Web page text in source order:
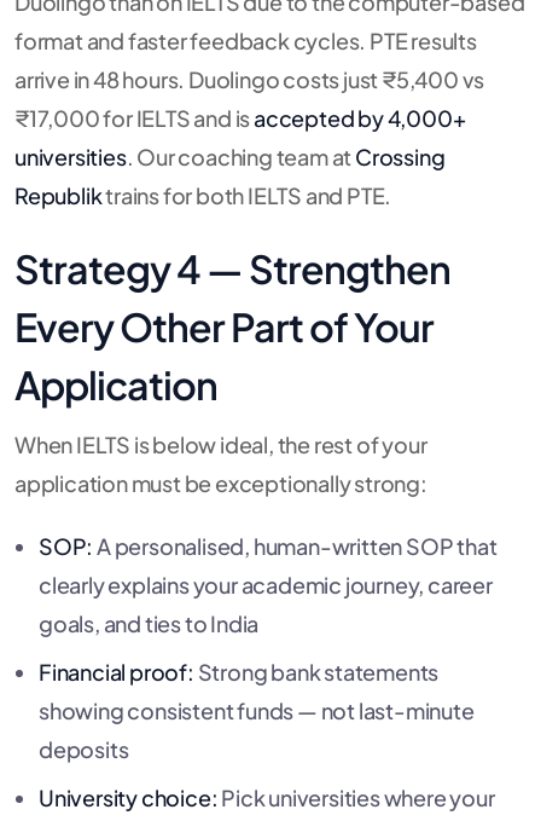
format and faster feedback cycles. PTE results
arrive in 48 hours. Duolingo costs just ₹5,400 vs
₹17,000 for IELTS and isaccepted by 4,000+
universities. Our coaching team at Crossing
Republiktrains for both IELTS and PTE.
Strategy 4 — Strengthen
Every Other Part of Your
Application
When IELTS is below ideal, the rest of your
application must be exceptionally strong:
SOP: A personalised, human-written SOP that
clearly explains your academic journey, career
goals, and ties to India
Financial proof: Strong bank statements
showing consistent funds — not last-minute
deposits
University choice: Pick universities where your